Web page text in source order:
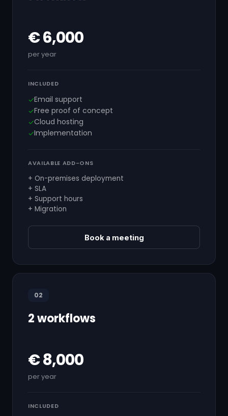
€ 6,000
per year
INCLUDED
✓Email support
✓Free proof of concept
✓Cloud hosting
✓Implementation
AVAILABLE ADD-ONS
+ On-premises deployment
+ SLA
+ Support hours
+ Migration
Book a meeting
02
2 workflows
€ 8,000
per year
INCLUDED